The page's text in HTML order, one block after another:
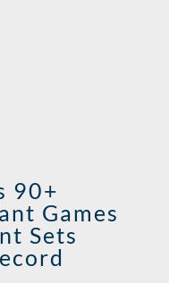
90+
Games
Sets